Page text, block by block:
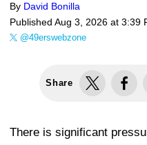
By David Bonilla
Published Aug 3, 2026 at 3:39
@49erswebzone
Share
There is significant